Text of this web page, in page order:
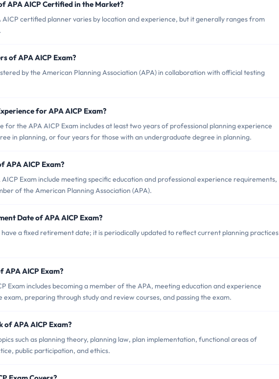
APA AICP Certified in the Market?
certified planner varies by location and experience, but it generally ranges from
of APA AICP Exam?
by the American Planning Association (APA) in collaboration with official testing
for APA AICP Exam?
for the APA AICP Exam includes at least two years of professional planning experience
in planning, or four years for those with an undergraduate degree in planning.
APA AICP Exam?
Exam include meeting specific education and professional experience requirements,
of the American Planning Association (APA).
Date of APA AICP Exam?
have a fixed retirement date; it is periodically updated to reflect current planning practices
AICP Exam?
Exam includes becoming a member of the APA, meeting education and experience
preparing through study and review courses, and passing the exam.
APA AICP Exam?
such as planning theory, planning law, plan implementation, functional areas of
public participation, and ethics.